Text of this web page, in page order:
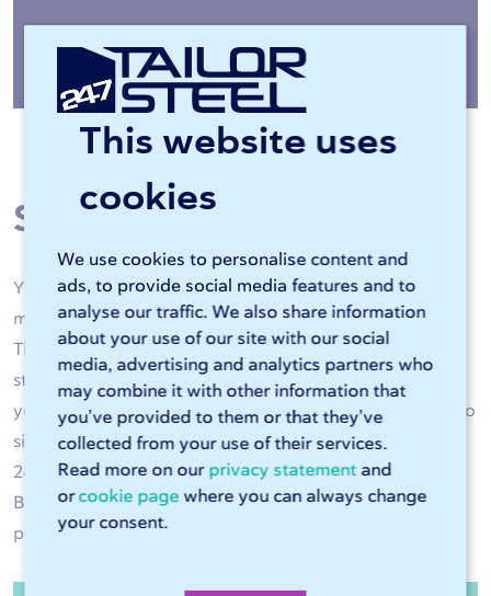
This website uses
cookies
We use cookies to personalise content and
ads, to provide social media features and to
analyse our traffic. We also share information
about your use of our site with our social
media, advertising and analytics partners who
may combine it with other information that
you’ve provided to them or that they’ve
collected from your use of their services.
Read more on our privacy statementand
orcookie page where you can always change
your consent.
More about bending »
Steel processing
Your steel is machined by high-quality laser cutting
machines and CNC bending machines of 247TailorSteel.
Thanks to artificial intelligence and skilled operators, all
steel operations are performed with great accuracy and
your steel product is of high quality. Have the steel cut to
size and bent to the right shape as required. Use
247TailorSteel as an extension of your own production.
Benefit from high delivery reliability and high-quality
products exactly to size.